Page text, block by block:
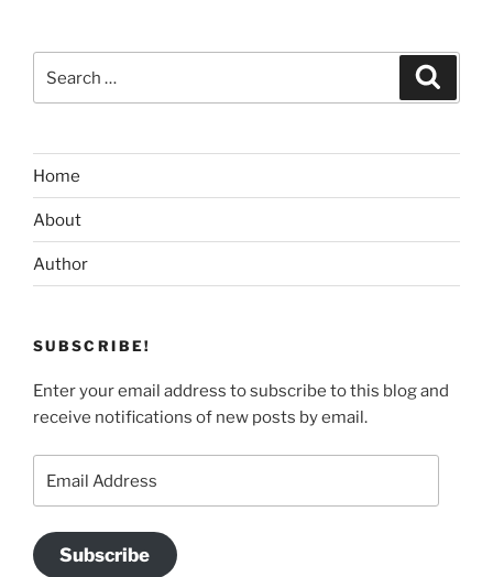
for:
Home
About
Author
SUBSCRIBE!
Enter your email address to subscribe to this blog and
receive notifications of new posts by email.
Address
Subscribe